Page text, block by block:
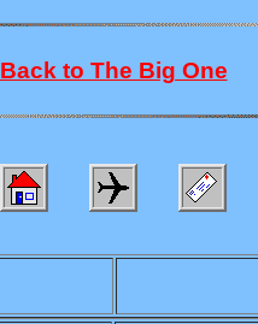
Back to The Big One